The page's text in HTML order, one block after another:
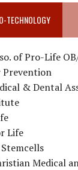
TECHNOLOGY
of Pro-Life
Prevention
& Dental
Life
Medical